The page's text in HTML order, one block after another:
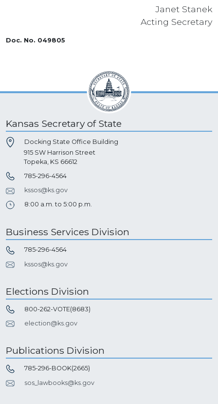
Janet Stanek
Acting Secretary
Doc. No. 049805
Kansas Secretary of State
Docking State Office Building
915 SW Harrison Street
Topeka, KS 66612
785-296-4564
kssos@ks.gov
8:00 a.m. to 5:00 p.m.
Business Services Division
785-296-4564
kssos@ks.gov
Elections Division
800-262-VOTE(8683)
election@ks.gov
Publications Division
785-296-BOOK(2665)
sos_lawbooks@ks.gov